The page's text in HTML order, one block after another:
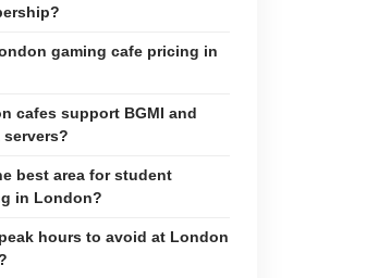
gaming cafe pricing in
cafes support BGMI and
servers?
best area for student
in London?
hours to avoid at London